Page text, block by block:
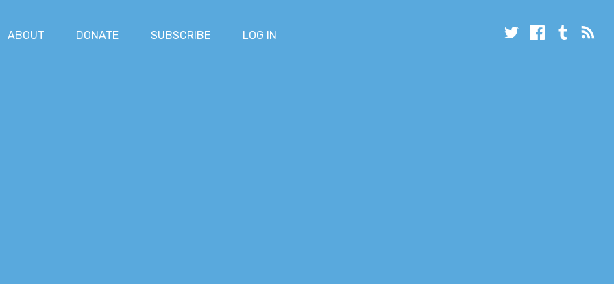
ABOUT DONATE SUBSCRIBE LOG IN